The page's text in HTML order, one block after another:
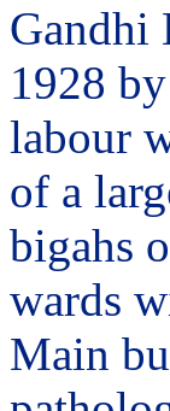
Gandhi
1928
labour
of a
bigahs
wards
Main